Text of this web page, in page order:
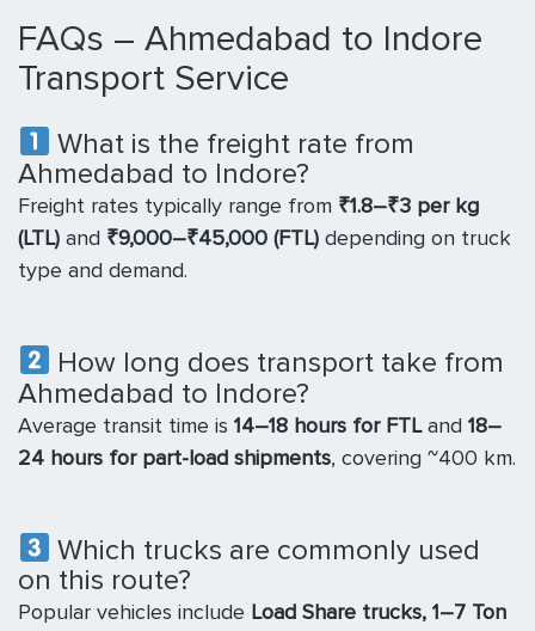
FAQs – Ahmedabad to Indore
Transport Service
What is the freight rate from
Ahmedabad to Indore?
Freight rates typically range from ₹1.8–₹3 per kg
(LTL) and ₹9,000–₹45,000 (FTL) depending on truck
type and demand.
How long does transport take from
Ahmedabad to Indore?
Average transit time is 14–18 hours for FTLand 18–
24 hours for part-load shipments, covering ~400 km.
Which trucks are commonly used
on this route?
Popular vehicles include Load Share trucks, 1–7 Ton